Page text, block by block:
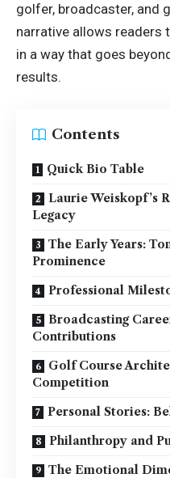
golfer, broadcaster, and
narrative allows readers
in a way that goes
results.
Contents
Quick Bio Table
Laurie Weiskopf’s
Legacy
The Early Years:
Prominence
Professional
Broadcasting
Contributions
Golf Course
Competition
Personal Stories:
Philanthropy and
The Emotional